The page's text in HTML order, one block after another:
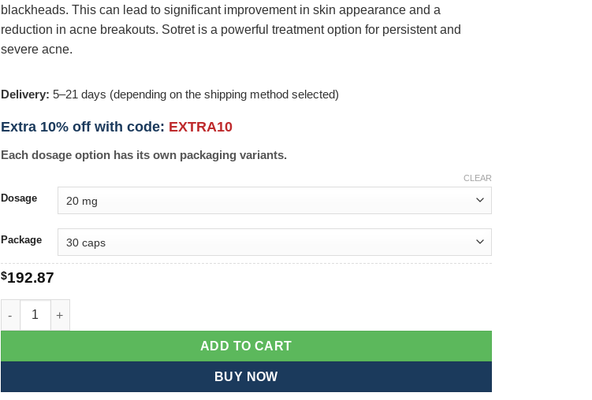
blackheads. This can lead to significant improvement in skin appearance and a
reduction in acne breakouts. Sotret is a powerful treatment option for persistent and
severe acne.
Delivery: 5–21 days (depending on the shipping method selected)
Extra 10% off with code: EXTRA10
Each dosage option has its own packaging variants.
Dosage
Package
CLEAR
$192.87
Sotret quantity
ADD TO CART
BUY NOW